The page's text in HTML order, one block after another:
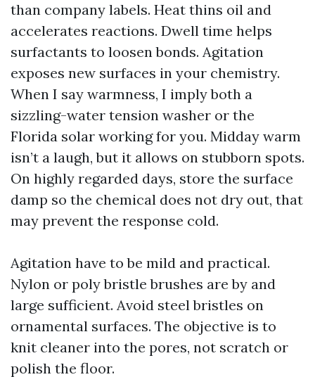
than company labels. Heat thins oil and
accelerates reactions. Dwell time helps
surfactants to loosen bonds. Agitation
exposes new surfaces in your chemistry.
When I say warmness, I imply both a
sizzling-water tension washer or the
Florida solar working for you. Midday warm
isn’t a laugh, but it allows on stubborn spots.
On highly regarded days, store the surface
damp so the chemical does not dry out, that
may prevent the response cold.
Agitation have to be mild and practical.
Nylon or poly bristle brushes are by and
large sufficient. Avoid steel bristles on
ornamental surfaces. The objective is to
knit cleaner into the pores, not scratch or
polish the floor.